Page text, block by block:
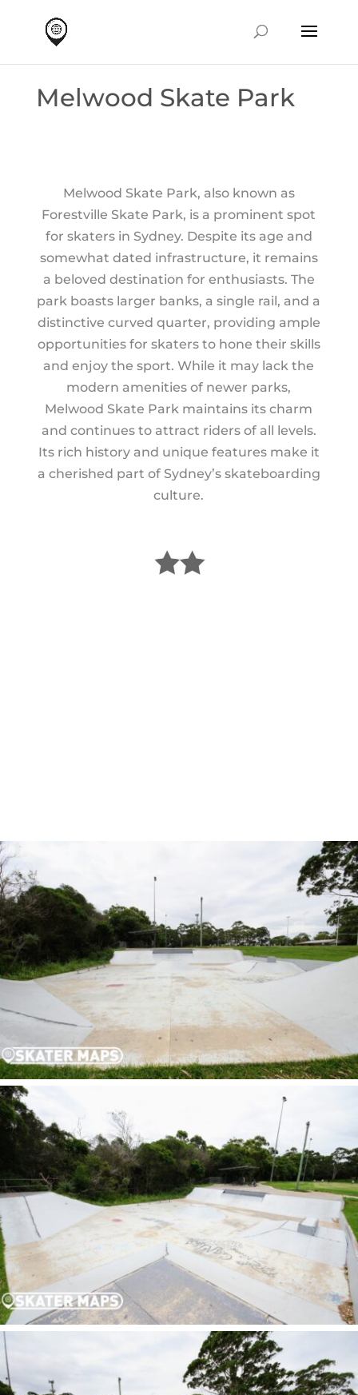
Melwood Skate Park
Melwood Skate Park, also known as
Forestville Skate Park, is a prominent spot
for skaters in Sydney. Despite its age and
somewhat dated infrastructure, it remains
a beloved destination for enthusiasts. The
park boasts larger banks, a single rail, and a
distinctive curved quarter, providing ample
opportunities for skaters to hone their skills
and enjoy the sport. While it may lack the
modern amenities of newer parks,
Melwood Skate Park maintains its charm
and continues to attract riders of all levels.
Its rich history and unique features make it
a cherished part of Sydney’s skateboarding
culture.